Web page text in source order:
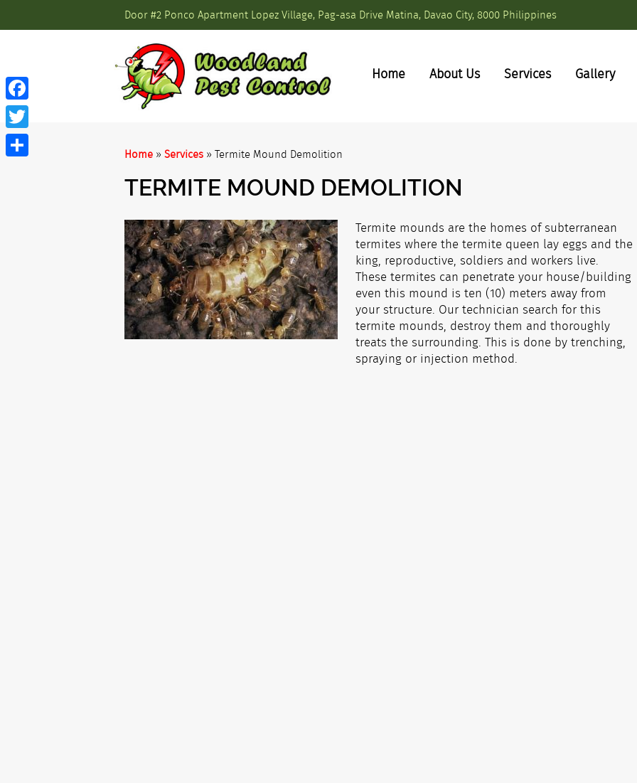
Door #2 Ponco Apartment Lopez Village, Pag-asa Drive Matina, Davao City, 8000 Philippines
Home About Us Services Gallery
Home » Services » Termite Mound Demolition
TERMITE MOUND DEMOLITION
Termite mounds are the homes of subterranean
termites where the termite queen lay eggs and the
king, reproductive, soldiers and workers live.
These termites can penetrate your house/building
even this mound is ten (10) meters away from
your structure. Our technician search for this
termite mounds, destroy them and thoroughly
treats the surrounding. This is done by trenching,
spraying or injection method.
Facebook
Twitter